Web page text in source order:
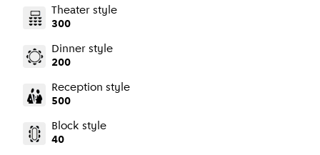
Theater style
300
Dinner style
200
Reception style
500
Block style
40